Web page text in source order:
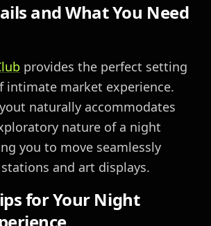
and What You Need
provides the perfect setting
intimate market experience.
naturally accommodates
nature of a night
you to move seamlessly
and art displays.
for Your Night